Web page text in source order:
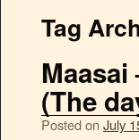
Tag
Maasai
(The
Posted on July